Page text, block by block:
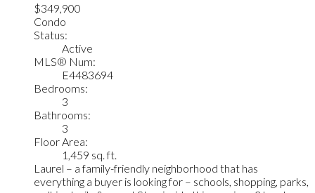
$349,900
Condo
Status:
Active
MLS® Num:
E4483694
Bedrooms:
3
Bathrooms:
3
Floor Area:
1,459 sq. ft.
Laurel – a family-friendly neighborhood that has
everything a buyer is looking for – schools, shopping, parks,